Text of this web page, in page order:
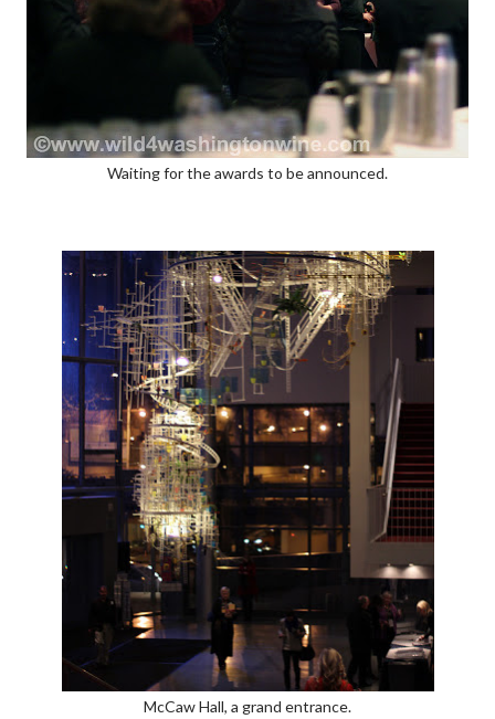
Waiting for the awards to be announced.
McCaw Hall, a grand entrance.